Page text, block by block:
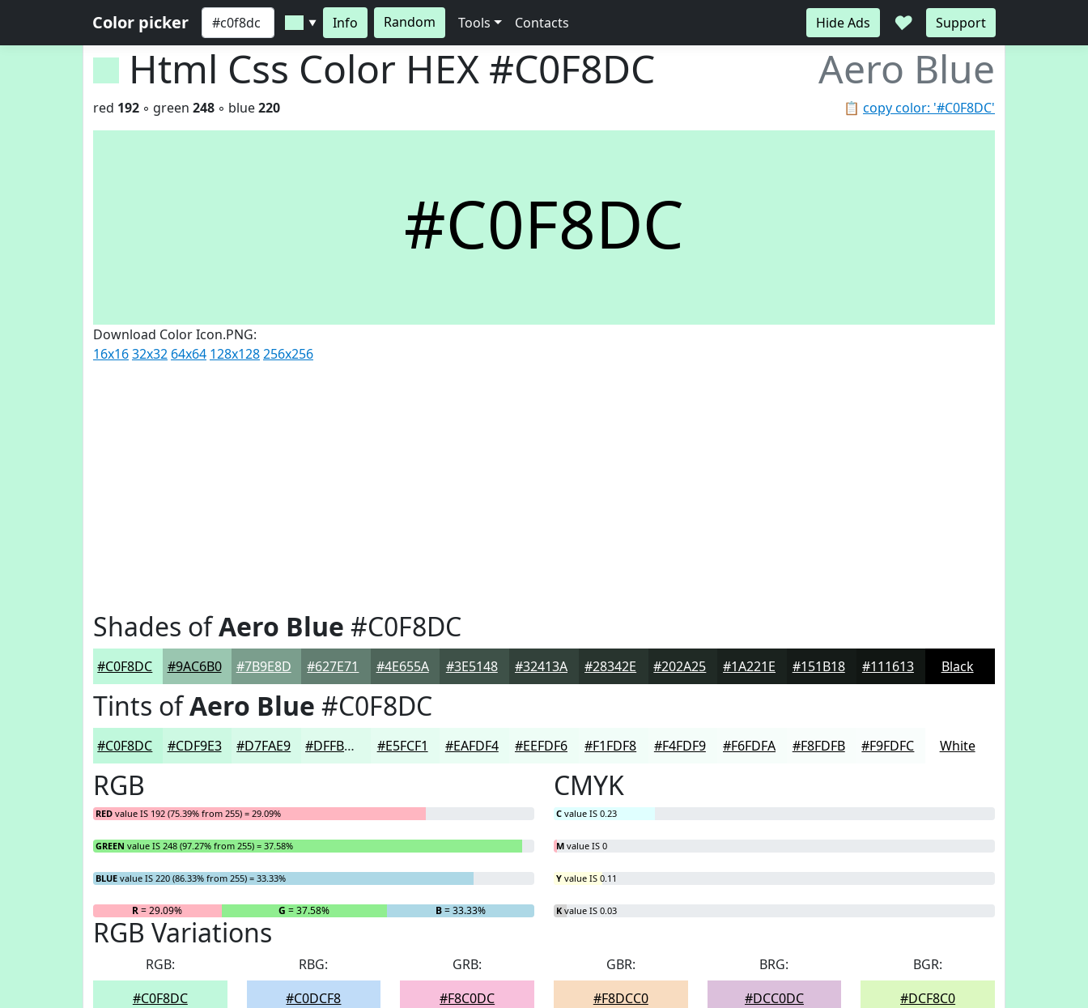
Color picker ▼ Info Random Tools Contacts Hide Ads ♥ Support
Html Css Color HEX #C0F8DC Aero Blue
📋 copy color: '#C0F8DC'
red 192 ◦ green 248 ◦ blue220
#C0F8DC
Download Color Icon.PNG:
16x1632x32 64x64 128x128256x256
Shades ofAero Blue #C0F8DC
#C0F8DC #9AC6B0 #7B9E8D #627E71 #4E655A #3E5148 #32413A #28342E #202A25 #1A221E #151B18 #111613 Black
Tints ofAero Blue #C0F8DC
#C0F8DC #CDF9E3 #D7FAE9 #DFFBED #E5FCF1 #EAFDF4 #EEFDF6 #F1FDF8 #F4FDF9 #F6FDFA #F8FDFB #F9FDFC White
RGB
RED value IS 192 (75.39% from 255) = 29.09%
GREEN value IS 248 (97.27% from 255) = 37.58%
BLUE value IS 220 (86.33% from 255) = 33.33%
R= 29.09% G = 37.58% B= 33.33%
CMYK
C value IS 0.23
M value IS 0
Y value IS 0.11
K value IS 0.03
RGB Variations
RGB:
#C0F8DC
RBG:
#C0DCF8
GRB:
#F8C0DC
GBR:
#F8DCC0
BRG:
#DCC0DC
BGR:
#DCF8C0